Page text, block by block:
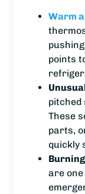
Warm
points
pitched
These
parts,
quickly
are